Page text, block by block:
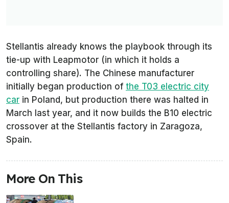
Stellantis already knows the playbook through its
tie-up with Leapmotor (in which it holds a
controlling share). The Chinese manufacturer
initially began production of the T03 electric city
car in Poland, but production there was halted in
March last year, and it now builds the B10 electric
crossover at the Stellantis factory in Zaragoza,
Spain.
More On This